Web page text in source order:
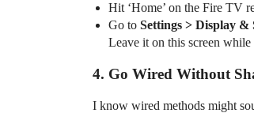
Hit ‘Home’ on the Fire TV
Go to Settings > Display
Leave it on this screen while
4. Go Wired Without
I know wired methods might